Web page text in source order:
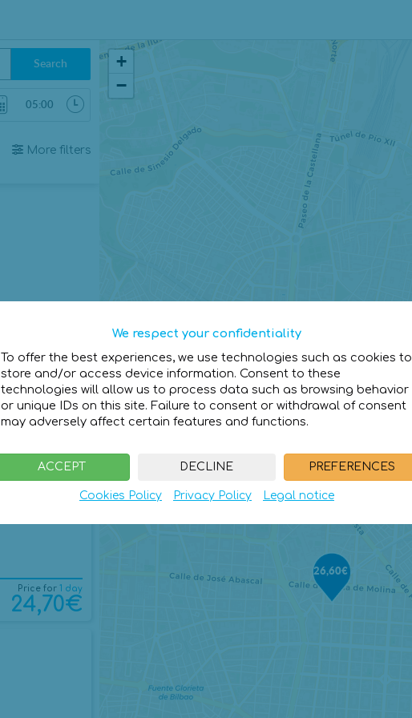
26,60€
+
−
Search
More filters
26,60€
Price for1 day
24,70€
We respect your confidentiality
To offer the best experiences, we use technologies such as cookies to
store and/or access device information. Consent to these
technologies will allow us to process data such as browsing behavior
or unique IDs on this site. Failure to consent or withdrawal of consent
may adversely affect certain features and functions.
ACCEPT DECLINE PREFERENCES
Cookies Policy Privacy Policy Legal notice